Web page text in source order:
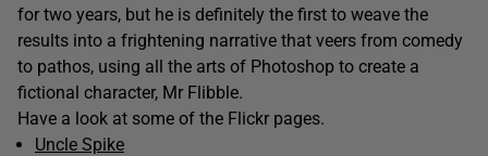
for two years, but he is definitely the first to weave the
results into a frightening narrative that veers from comedy
to pathos, using all the arts of Photoshop to create a
fictional character, Mr Flibble.
Have a look at some of the Flickr pages.
Uncle Spike